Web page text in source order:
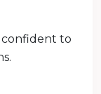
confident to